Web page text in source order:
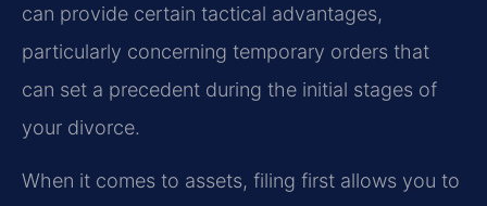
can provide certain tactical advantages,
particularly concerning temporary orders that
can set a precedent during the initial stages of
your divorce.
When it comes to assets, filing first allows you to